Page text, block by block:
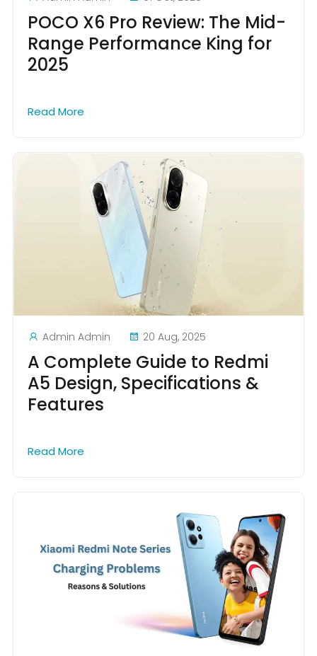
POCO X6 Pro Review: The Mid-
Range Performance King for
2025
Read More
Admin Admin 20 Aug, 2025
A Complete Guide to Redmi
A5 Design, Specifications &
Features
Read More